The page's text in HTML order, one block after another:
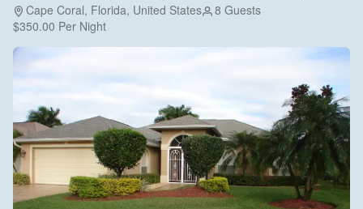
Cape Coral, Florida, United States
8 Guests
$350.00 Per Night